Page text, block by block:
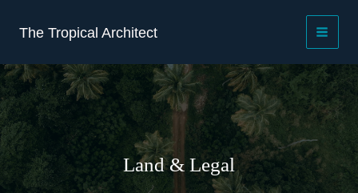
The Tropical Architect
Land & Legal